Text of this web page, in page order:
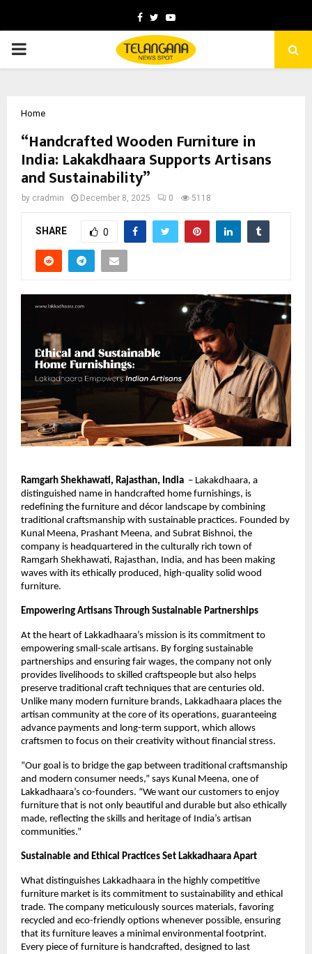
Facebook
TwitterYoutube
PRIMARY
Home
“Handcrafted Wooden Furniture in
India: Lakakdhaara Supports Artisans
and Sustainability”
by cradmin December 8, 2025 0 5118
SHARE 0
Ramgarh Shekhawati, Rajasthan, India – Lakakdhaara, a
distinguished name in handcrafted home furnishings, is
redefining the furniture and décor landscape by combining
traditional craftsmanship with sustainable practices. Founded by
Kunal Meena, Prashant Meena, and Subrat Bishnoi, the
company is headquartered in the culturally rich town of
Ramgarh Shekhawati, Rajasthan, India, and has been making
waves with its ethically produced, high-quality solid wood
furniture.
Empowering Artisans Through Sustainable Partnerships
At the heart of Lakkadhaara’s mission is its commitment to
empowering small-scale artisans. By forging sustainable
partnerships and ensuring fair wages, the company not only
provides livelihoods to skilled craftspeople but also helps
preserve traditional craft techniques that are centuries old.
Unlike many modern furniture brands, Lakkadhaara places the
artisan community at the core of its operations, guaranteeing
advance payments and long-term support, which allows
craftsmen to focus on their creativity without financial stress.
“Our goal is to bridge the gap between traditional craftsmanship
and modern consumer needs,” says Kunal Meena, one of
Lakkadhaara’s co-founders. “We want our customers to enjoy
furniture that is not only beautiful and durable but also ethically
made, reflecting the skills and heritage of India’s artisan
communities.”
Sustainable and Ethical Practices Set Lakkadhaara Apart
What distinguishes Lakkadhaara in the highly competitive
furniture market is its commitment to sustainability and ethical
trade. The company meticulously sources materials, favoring
recycled and eco-friendly options whenever possible, ensuring
that its furniture leaves a minimal environmental footprint.
Every piece of furniture is handcrafted, designed to last